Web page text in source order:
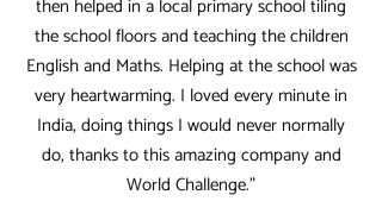
then helped in a local primary school tiling
the school floors and teaching the children
English and Maths. Helping at the school was
very heartwarming. I loved every minute in
India, doing things I would never normally
do, thanks to this amazing company and
World Challenge.”